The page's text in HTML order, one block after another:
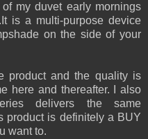
my duvet early mornings
is a multi-purpose device
on the side of your
product and the quality is
here and thereafter. I also
delivers the same
product is definitely a BUY
want to.